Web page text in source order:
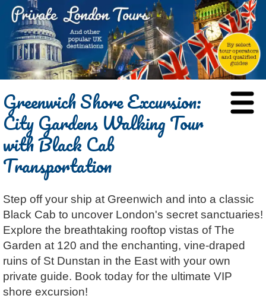
BLOG
ABOUT
Chris Ratcliffe
Dave Stubbs
Jennifer El Gammal
Rob Woodford
Graham Greenglass
Karen Dawson
Tony Podowski
Lee Cooper
GUIDED TOURS
All Tours
Black Cab
Chauffeured Car
London
Minicoach
Multilingual Tours
Shore Excursions
Short Breaks
ATTRACTIONS
Architecture
Film & TV
Food & Drink
Galleries & Museums
Heritage
Magic & Paranormal
Music
REVIEWS
CONTACT
LOG IN
🔍 SEARCH
Greenwich Shore Excursion:
City Gardens Walking Tour
with Black Cab
Transportation
Step off your ship at Greenwich and into a classic
Black Cab to uncover London's secret sanctuaries!
Explore the breathtaking rooftop vistas of The
Garden at 120 and the enchanting, vine-draped
ruins of St Dunstan in the East with your own
private guide. Book today for the ultimate VIP
shore excursion!